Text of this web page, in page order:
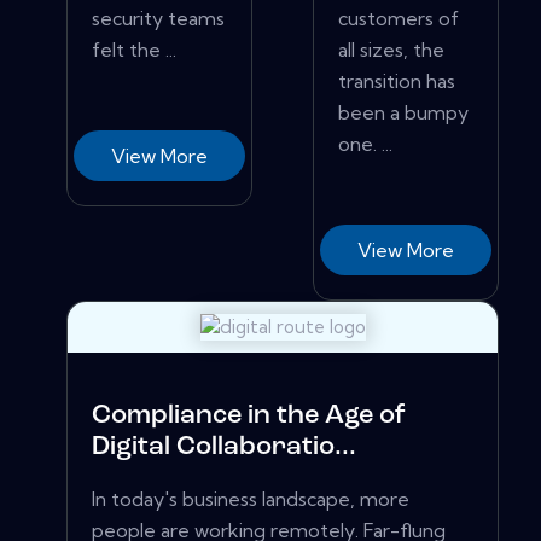
security teams
felt the ...
View More
customers of
all sizes, the
transition has
been a bumpy
one. ...
View More
Compliance in the Age of
Digital Collaboratio...
In today's business landscape, more
people are working remotely. Far-flung